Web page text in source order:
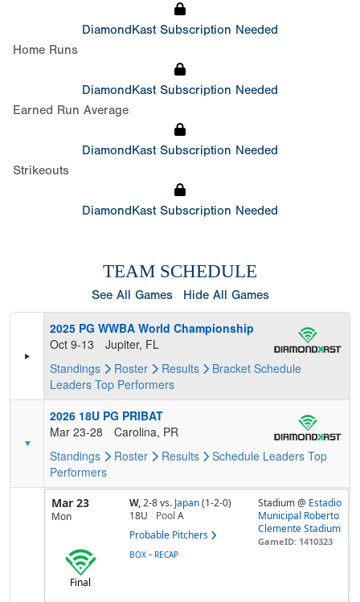
DiamondKast Subscription Needed
Home Runs
DiamondKast Subscription Needed
Earned Run Average
DiamondKast Subscription Needed
Strikeouts
DiamondKast Subscription Needed
TEAM SCHEDULE
See All Games Hide All Games
2025 PG WWBA World Championship
Oct 9-13
Jupiter, FL
Standings
Roster Results Bracket Schedule
Leaders Top Performers
2026 18U PG PRIBAT
Mar 23-28
Carolina, PR
Standings
Roster Results Schedule Leaders Top
Performers
Mar 23
Mon
W,2-8vs. Japan (1-2-0)
18U
Pool A
Probable Pitchers
Stadium @ Estadio
Municipal Roberto
Clemente Stadium
GameID: 1410323
Final
BOX - RECAP